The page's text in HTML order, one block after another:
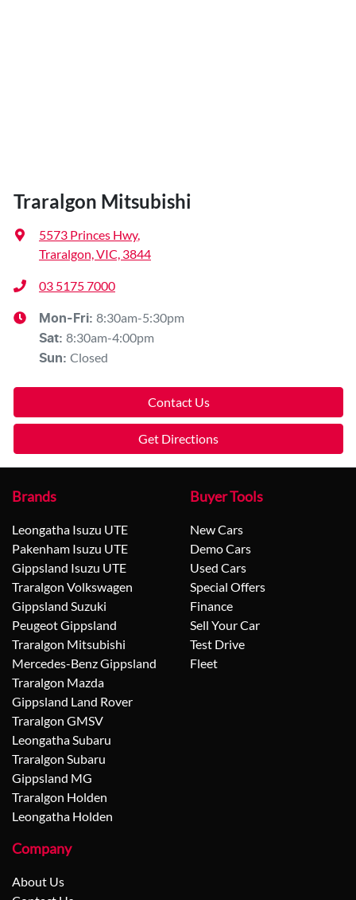
Traralgon Mitsubishi
5573 Princes Hwy,
Traralgon, VIC, 3844
03 5175 7000
Mon-Fri: 8:30am-5:30pm
Sat: 8:30am-4:00pm
Sun: Closed
Contact Us
Get Directions
Brands
Leongatha Isuzu UTE
Pakenham Isuzu UTE
Gippsland Isuzu UTE
Traralgon Volkswagen
Gippsland Suzuki
Peugeot Gippsland
Traralgon Mitsubishi
Mercedes-Benz Gippsland
Traralgon Mazda
Gippsland Land Rover
Traralgon GMSV
Leongatha Subaru
Traralgon Subaru
Gippsland MG
Traralgon Holden
Leongatha Holden
Buyer Tools
New Cars
Demo Cars
Used Cars
Special Offers
Finance
Sell Your Car
Test Drive
Fleet
Company
About Us